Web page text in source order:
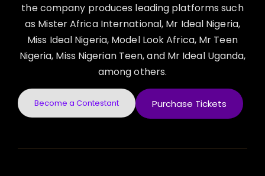
the company produces leading platforms such
as Mister Africa International, Mr Ideal Nigeria,
Miss Ideal Nigeria, Model Look Africa, Mr Teen
Nigeria, Miss Nigerian Teen, and Mr Ideal Uganda,
among others.
Become a Contestant Purchase Tickets